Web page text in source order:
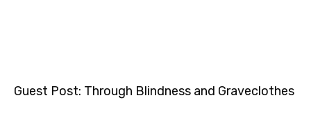
Guest Post: Through Blindness and Graveclothes